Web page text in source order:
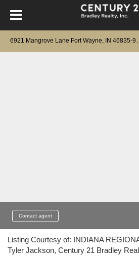
Contact agent
Listing Courtesy of: INDIANA
Tyler Jackson, Century 21 Bradley